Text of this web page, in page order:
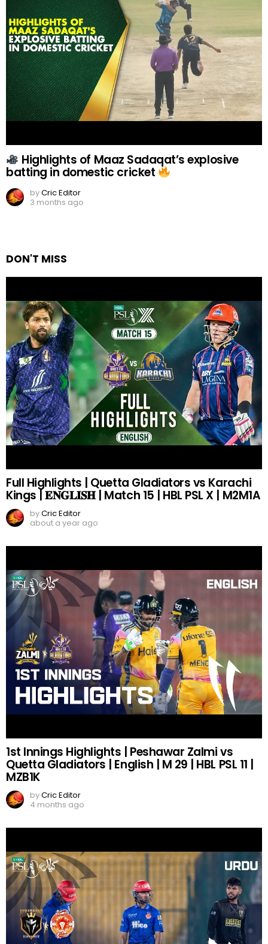
Highlights of Maaz Sadaqat’s explosive
batting in domestic cricket
byCric Editor
3 months ago
DON'T MISS
Full Highlights | Quetta Gladiators vs Karachi
Kings | 𝐄𝐍𝐆𝐋𝐈𝐒𝐇 | Match 15 | HBL PSL X | M2M1A
byCric Editor
about a year ago
1st Innings Highlights | Peshawar Zalmi vs
Quetta Gladiators | English | M 29 | HBL PSL 11 |
MZB1K
byCric Editor
4 months ago